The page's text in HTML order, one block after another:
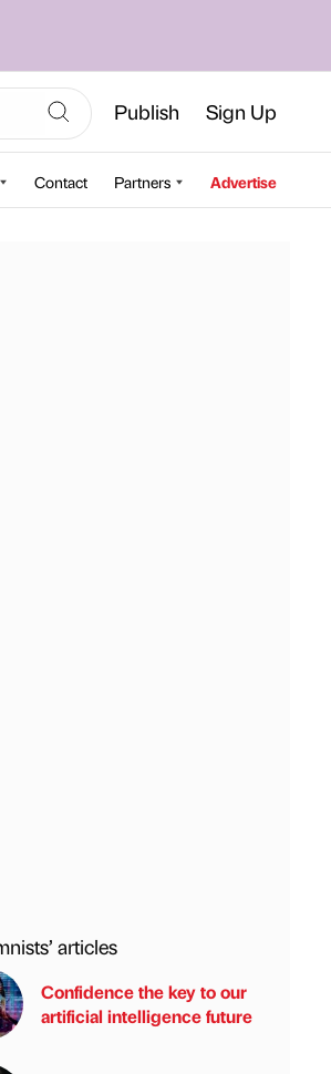
Publish Sign Up
Contact Partners Advertise
articles
Confidence the key to our
artificial intelligence future